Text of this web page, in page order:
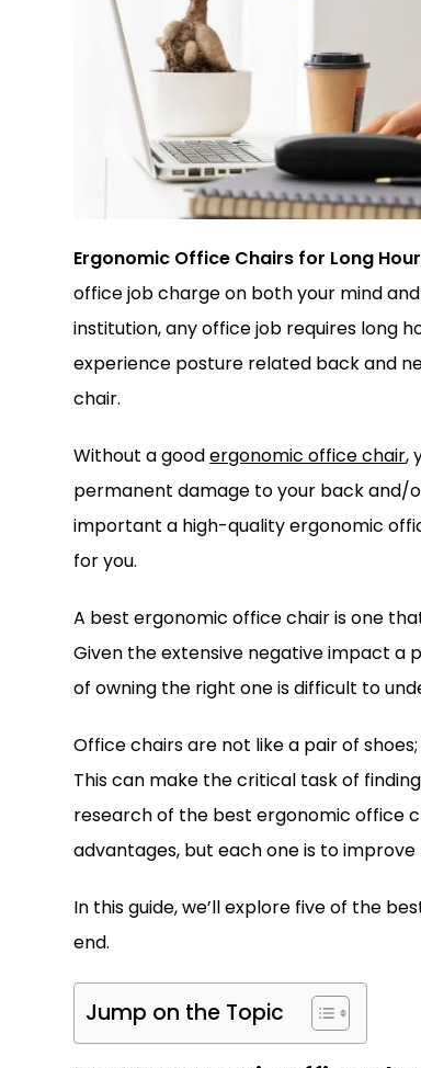
Ergonomic Office Chairs for Long
office job charge on both your mind
institution, any office job requires long
experience posture related back and
chair.
Without a goodergonomic office chair,
permanent damage to your back and/
important a high-quality ergonomic
for you.
A best ergonomic office chair is one
Given the extensive negative impact a
of owning the right one is difficult to
Office chairs are not like a pair of
This can make the critical task of
research of the best ergonomic office
advantages, but each one is to
In this guide, we’ll explore five of the
end.
Jump on the Topic